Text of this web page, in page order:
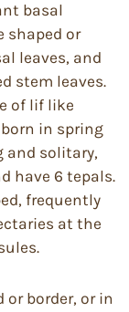
basal
shaped or
leaves, and
stem leaves.
of lif like
in spring
and solitary,
have 6 tepals.
frequently
at the
or border, or in